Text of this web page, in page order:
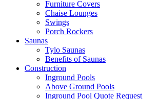
Furniture Covers
Chaise Lounges
Swings
Porch Rockers
Saunas
Tylo Saunas
Benefits of Saunas
Construction
Inground Pools
Above Ground Pools
Inground Pool Quote Request